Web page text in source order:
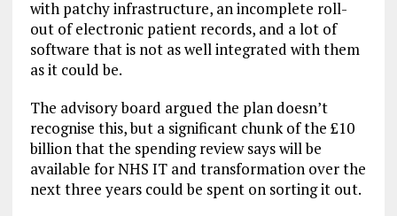
with patchy infrastructure, an incomplete roll-
out of electronic patient records, and a lot of
software that is not as well integrated with them
as it could be.
The advisory board argued the plan doesn’t
recognise this, but a significant chunk of the £10
billion that the spending review says will be
available for NHS IT and transformation over the
next three years could be spent on sorting it out.